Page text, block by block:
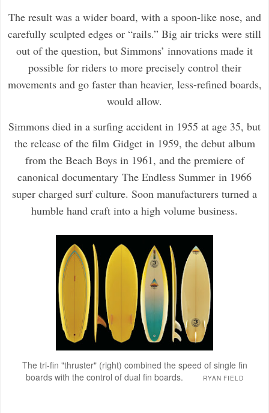
The result was a wider board, with a spoon-like nose, and
carefully sculpted edges or “rails.” Big air tricks were still
out of the question, but Simmons’ innovations made it
possible for riders to more precisely control their
movements and go faster than heavier, less-refined boards,
would allow.
Simmons died in a surfing accident in 1955 at age 35, but
the release of the film Gidgetin 1959, the debut album
from the Beach Boys in 1961, and the premiere of
canonical documentary The Endless Summer in 1966
super charged surf culture. Soon manufacturers turned a
humble hand craft into a high volume business.
The tri-fin "thruster" (right) combined the speed of single fin
boards with the control of dual fin boards.
RYAN FIELD